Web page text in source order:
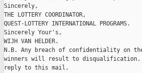
Sincerely,
THE LOTTERY COORDINATOR,
QUEST-LOTTERY INTERNATIONAL PROGRAMS.
Sincerely Your's,
WIJH VAN HELDER.
N.B. Any breach of confidentiality on
winners will result to disqualification.
reply to this mail.